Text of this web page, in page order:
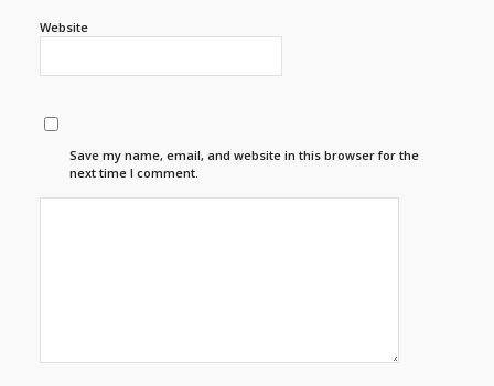
Website
Save my name, email, and website in this browser for the
next time I comment.